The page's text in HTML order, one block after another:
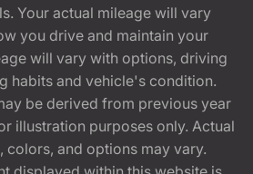
Your actual mileage will vary
you drive and maintain your
will vary with options, driving
habits and vehicle's condition.
be derived from previous year
illustration purposes only. Actual
colors, and options may vary.